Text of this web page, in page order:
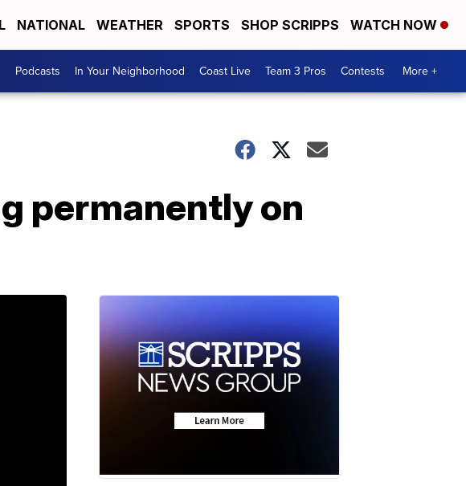
NATIONAL WEATHER SPORTS SHOP SCRIPPS WATCH NOW
Podcasts In Your Neighborhood Coast Live Team 3 Pros Contests More +
permanently on